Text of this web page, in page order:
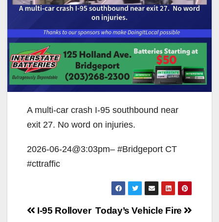
A multi-car crash I-95 southbound near
exit 27. No word on injuries.
2026-06-24@3:03pm– #Bridgeport CT
#cttraffic
Post
Today’s Vehicle Fire
I-95 Rollover